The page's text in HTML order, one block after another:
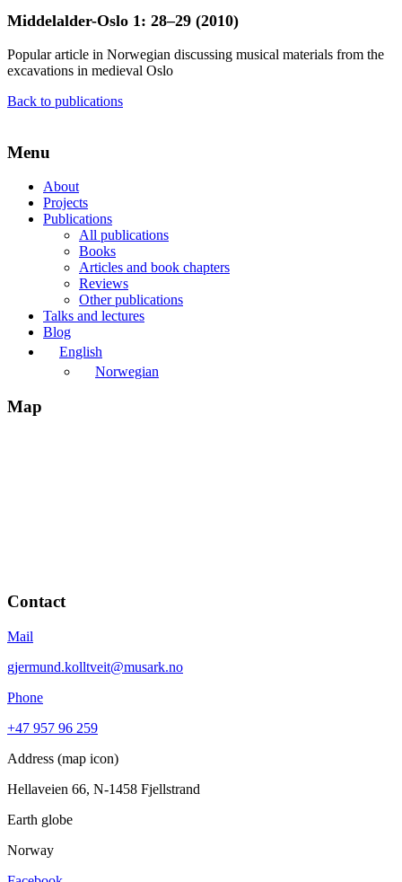
Middelalder-Oslo 1: 28–29 (2010)
Popular article in Norwegian discussing musical materials from the
excavations in medieval Oslo
Back to publications
Menu
About
Projects
Publications
All publications
Books
Articles and book chapters
Reviews
Other publications
Talks and lectures
Blog
English
Norwegian
Map
Contact
Mail
gjermund.kolltveit@musark.no
Phone
+47 957 96 259
Address (map icon)
Hellaveien 66, N-1458 Fjellstrand
Earth globe
Norway